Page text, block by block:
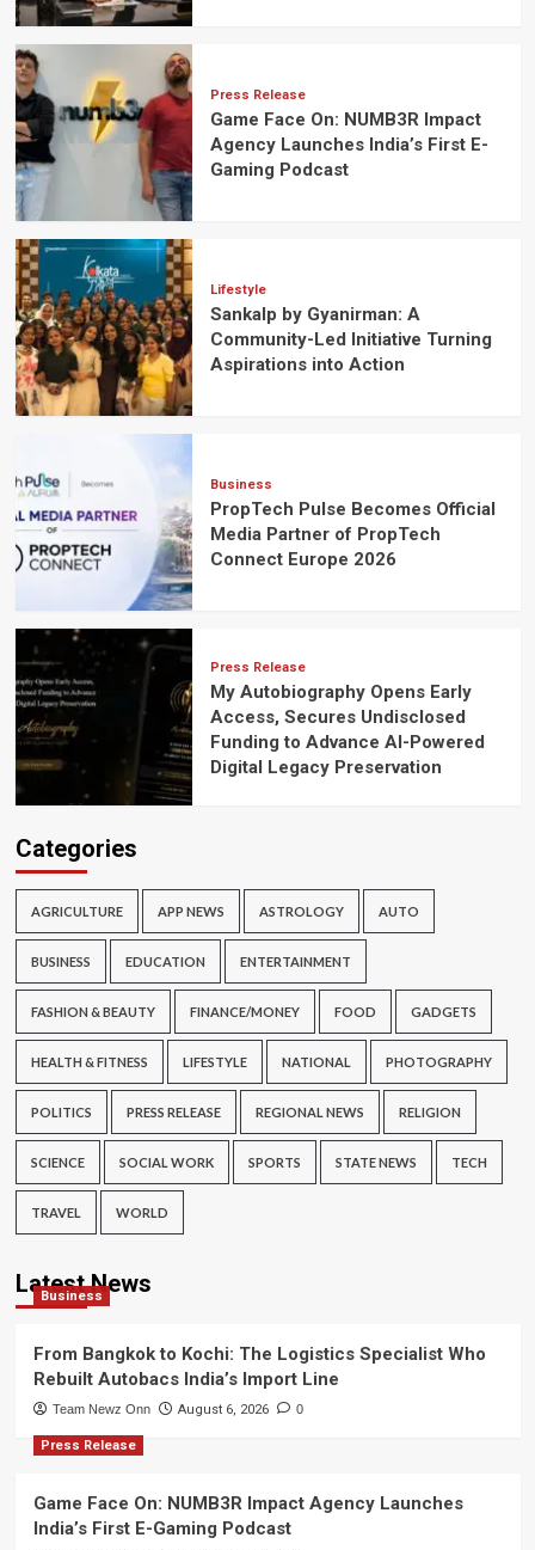
Press Release
Game Face On: NUMB3R Impact
Agency Launches India’s First E-
Gaming Podcast
Lifestyle
Sankalp by Gyanirman: A
Community-Led Initiative Turning
Aspirations into Action
Business
PropTech Pulse Becomes Official
Media Partner of PropTech
Connect Europe 2026
Press Release
My Autobiography Opens Early
Access, Secures Undisclosed
Funding to Advance AI-Powered
Digital Legacy Preservation
Categories
AGRICULTURE APP NEWS ASTROLOGY AUTO
BUSINESS EDUCATION ENTERTAINMENT
FASHION & BEAUTY FINANCE/MONEY FOOD GADGETS
HEALTH & FITNESS LIFESTYLE NATIONAL PHOTOGRAPHY
POLITICS PRESS RELEASE REGIONAL NEWS RELIGION
SCIENCE SOCIAL WORK SPORTS STATE NEWS TECH
TRAVEL WORLD
Latest News
Business
From Bangkok to Kochi: The Logistics Specialist Who
Rebuilt Autobacs India’s Import Line
Team Newz Onn August 6, 2026 0
Press Release
Game Face On: NUMB3R Impact Agency Launches
India’s First E-Gaming Podcast